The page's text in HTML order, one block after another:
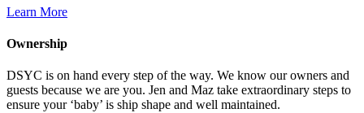
Learn More
Ownership
DSYC is on hand every step of the way. We know our owners and
guests because we are you. Jen and Maz take extraordinary steps to
ensure your ‘baby’ is ship shape and well maintained.